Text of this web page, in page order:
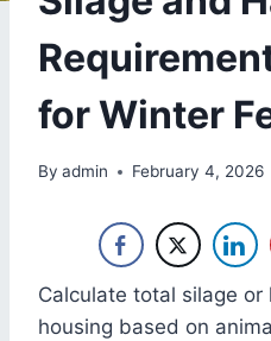
for Winter
By admin February 4, 2026
Calculate total silage
housing based on